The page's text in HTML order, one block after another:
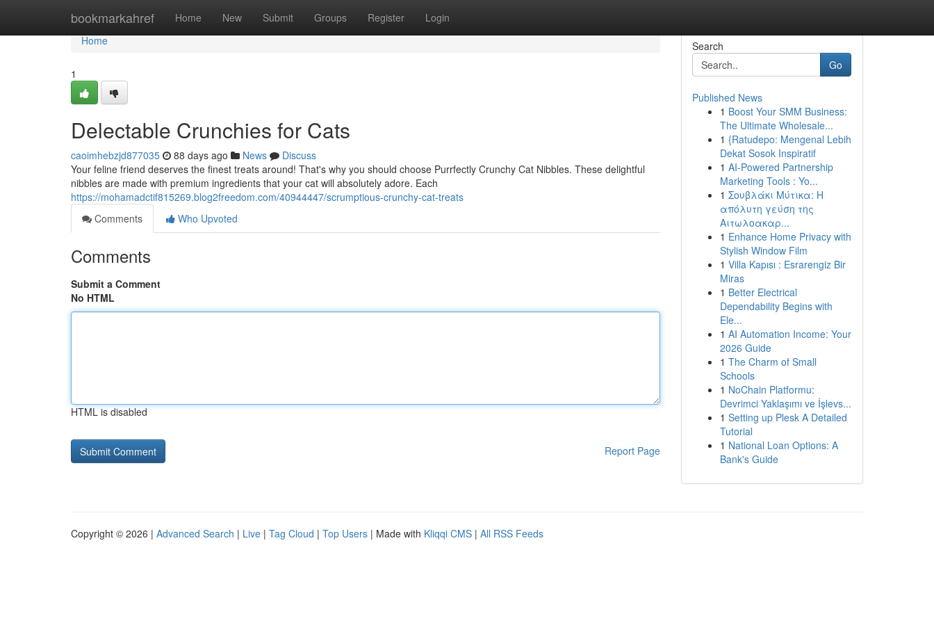
bookmarkahref Home New Submit Groups Register Login
Home
Home
1
Delectable Crunchies for Cats
caoimhebzjd877035 88 days ago News
Discuss
Your feline friend deserves the finest treats around! That's why you should choose Purrfectly Crunchy Cat Nibbles. These delightful
nibbles are made with premium ingredients that your cat will absolutely adore. Each
https://mohamadctif815269.blog2freedom.com/40944447/scrumptious-crunchy-cat-treats
Comments
Who Upvoted
Comments
Submit a Comment
No HTML
HTML is disabled
Report Page
Search
Go
Published News
1 Boost Your SMM Business:
The Ultimate Wholesale...
1 {Ratudepo: Mengenal Lebih
Dekat Sosok Inspiratif
1 AI-Powered Partnership
Marketing Tools : Yo...
1 Σουβλάκι Μύτικα: Η
απόλυτη γεύση της
Αιτωλοακαρ...
1 Enhance Home Privacy with
Stylish Window Film
1 Villa Kapısı : Esrarengiz Bir
Miras
1 Better Electrical
Dependability Begins with
Ele...
1 AI Automation Income: Your
2026 Guide
1 The Charm of Small
Schools
1 NoChain Platformu:
Devrimci Yaklaşımı ve İşlevs...
1 Setting up Plesk A Detailed
Tutorial
1 National Loan Options: A
Bank's Guide
Copyright © 2026 | Advanced Search | Live | Tag Cloud | Top Users | Made with Kliqqi CMS | All RSS Feeds